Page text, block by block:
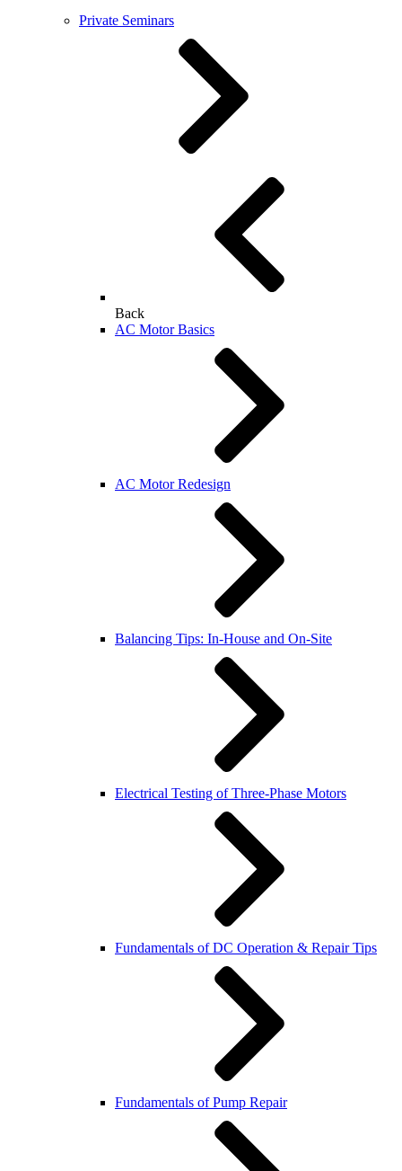
Private Seminars
Back
AC Motor Basics
AC Motor Redesign
Balancing Tips: In-House and On-Site
Electrical Testing of Three-Phase Motors
Fundamentals of DC Operation & Repair Tips
Fundamentals of Pump Repair